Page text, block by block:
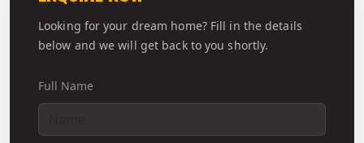
Looking for your dream home? Fill in the details
below and we will get back to you shortly.
Full Name